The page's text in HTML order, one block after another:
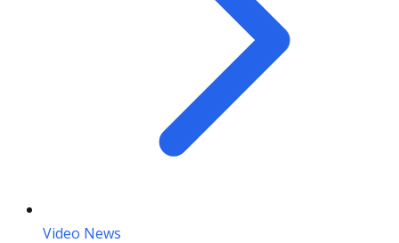
Video News